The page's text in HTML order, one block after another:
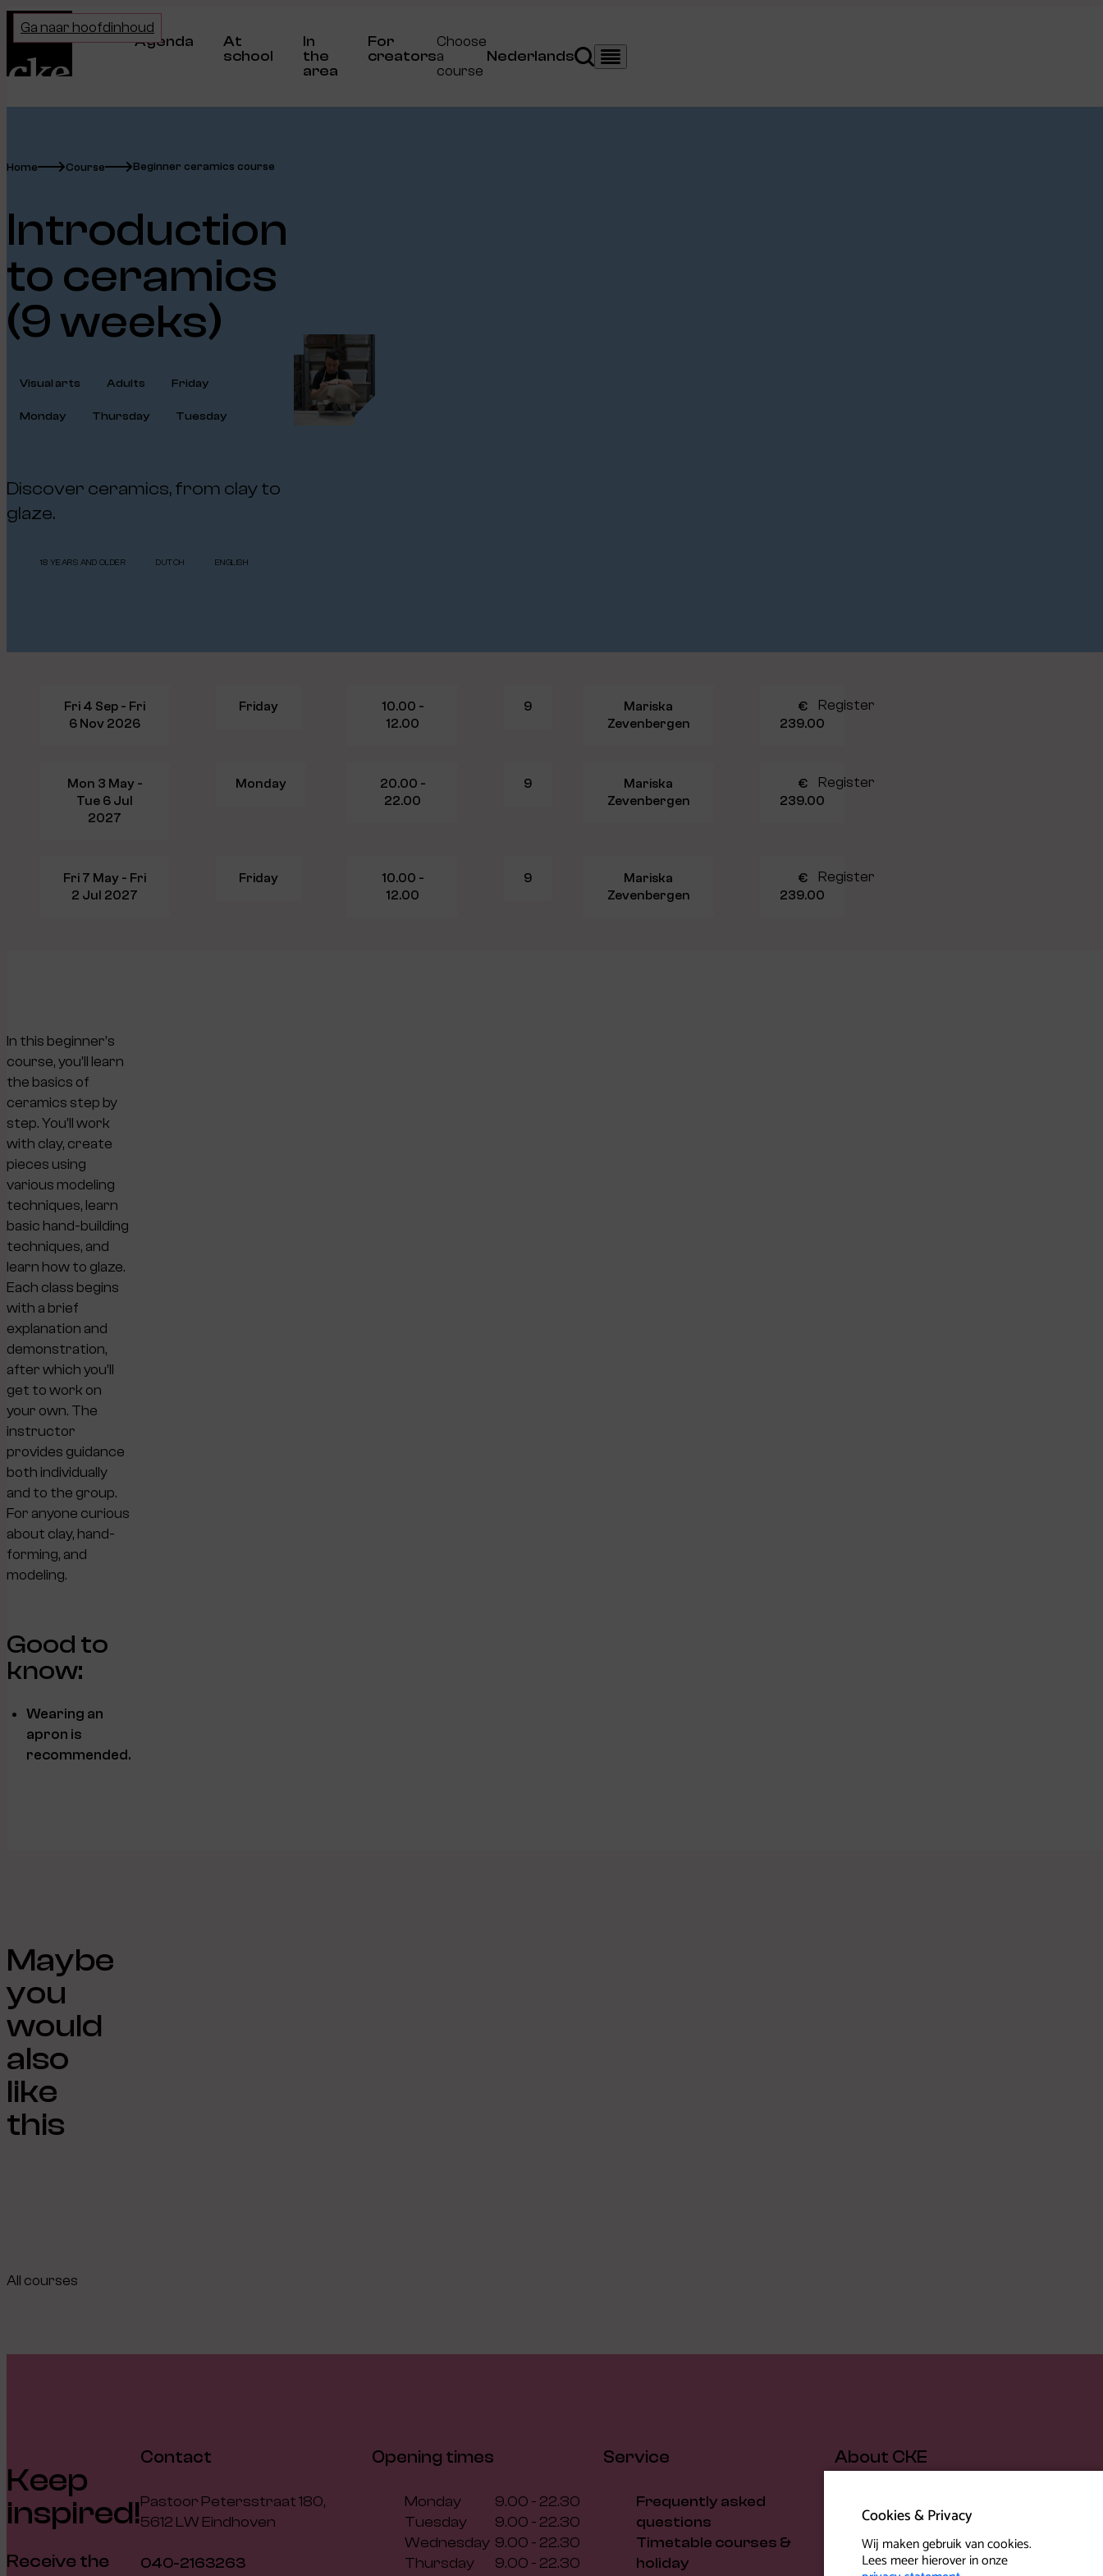
Ga naar hoofdinhoud
Cookies & Privacy
Wij maken gebruik van cookies.
Lees meer hierover in onze
Home
Agenda
At
school
In
the
area
For
creators
Choose
a
course
NederlandsSearch
Menu
Home Course Beginner ceramics course
Introduction
to ceramics
(9 weeks)
Visual arts Adults Friday
Monday Thursday Tuesday
Discover ceramics, from clay to
glaze.
18 YEARS AND OLDER DUTCH ENGLISH
Fri 4 Sep - Fri
6 Nov 2026
Friday
10.00 -
12.00
9
Mariska
Zevenbergen
€
239.00
Register
Mon 3 May -
Tue 6 Jul
2027
Monday
20.00 -
22.00
9
Mariska
Zevenbergen
€
239.00
Register
Fri 7 May - Fri
2 Jul 2027
Friday
10.00 -
12.00
9
Mariska
Zevenbergen
€
239.00
Register
In this beginner’s
course, you’ll learn
the basics of
ceramics step by
step. You’ll work
with clay, create
pieces using
various modeling
techniques, learn
basic hand-building
techniques, and
learn how to glaze.
Each class begins
with a brief
explanation and
demonstration,
after which you’ll
get to work on
your own. The
instructor
provides guidance
both individually
and to the group.
For anyone curious
about clay, hand-
forming, and
modeling.
Good to
know:
Wearing an
apron is
recommended.
Maybe
you
would
also
like
this
All courses
Keep
inspired!
Receive the
Contact
Pastoor Petersstraat 180,
5612 LW Eindhoven
040-2163263
Opening times
Monday
9.00 - 22.30
Tuesday
9.00 - 22.30
Wednesday 9.00 - 22.30
Thursday
9.00 - 22.30
Service
Frequently asked
questions
Timetable courses &
holiday
About CKE
Our people
Location
News